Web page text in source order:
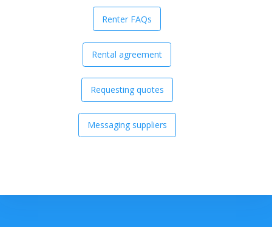
Renter FAQs
Rental agreement
Requesting quotes
Messaging suppliers